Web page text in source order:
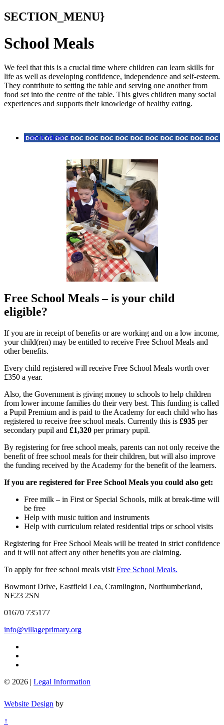
SECTION_MENU}
School Meals
We feel that this is a crucial time where children can learn skills for
life as well as developing confidence, independence and self-esteem.
They contribute to setting the table and serving one another from
food set into the centre of the table. This gives children many social
experiences and supports their knowledge of healthy eating.
Lunch Menu 3
Free School Meals – is your child
eligible?
If you are in receipt of benefits or are working and on a low income,
your child(ren) may be entitled to receive Free School Meals and
other benefits.
Every child registered will receive Free School Meals worth over
£350 a year.
Also, the Government is giving money to schools to help children
from lower income families do their very best. This funding is called
a Pupil Premium and is paid to the Academy for each child who has
registered to receive free school meals. Currently this is £935 per
secondary pupil and £1,320 per primary pupil.
By registering for free school meals, parents can not only receive the
benefit of free school meals for their children, but will also improve
the funding received by the Academy for the benefit of the learners.
If you are registered for Free School Meals you could also get:
Free milk – in First or Special Schools, milk at break-time will
be free
Help with music tuition and instruments
Help with curriculum related residential trips or school visits
Registering for Free School Meals will be treated in strict confidence
and it will not affect any other benefits you are claiming.
To apply for free school meals visit Free School Meals.
Bowmont Drive, Eastfield Lea, Cramlington, Northumberland,
NE23 2SN
01670 735177
info@villageprimary.org
© 2026 | Legal Information
Website Design by
↑